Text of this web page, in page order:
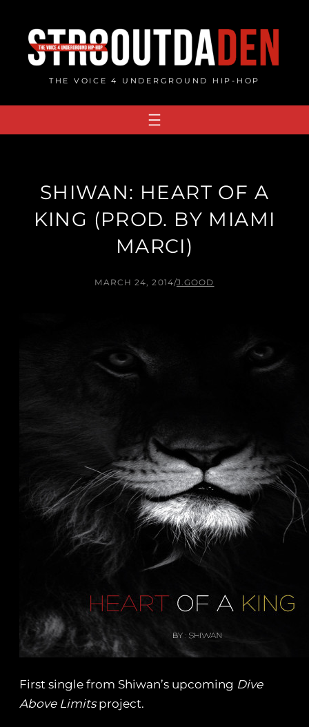
content
THE VOICE 4 UNDERGROUND HIP-HOP
SHIWAN: HEART OF A
KING (PROD. BY MIAMI
MARCI)
MARCH 24, 2014/J.GOOD
First single from Shiwan’s upcoming Dive
Above Limitsproject.